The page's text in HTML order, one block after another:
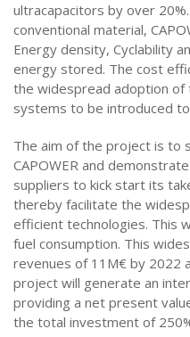
ultracapacitors by over
conventional material,
Energy density, Cyclability
energy stored. The cost
the widespread adoption
systems to be introduced to
The aim of the project is to
CAPOWER and
suppliers to kick start its
thereby facilitate the
efficient technologies. This
fuel consumption. This
revenues of 11M€ by 2022
project will generate an
providing a net present
the total investment of